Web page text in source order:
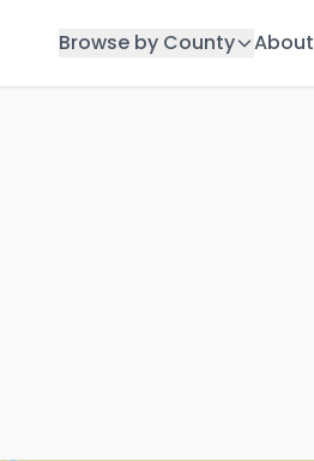
Browse by County About